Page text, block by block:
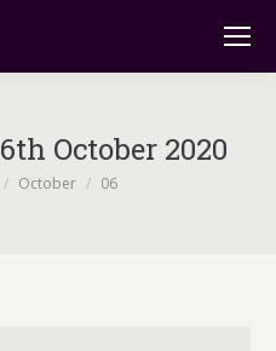
6th October 2020
October 06